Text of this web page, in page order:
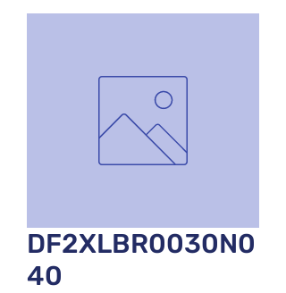
DF2XLBR0030N0
40